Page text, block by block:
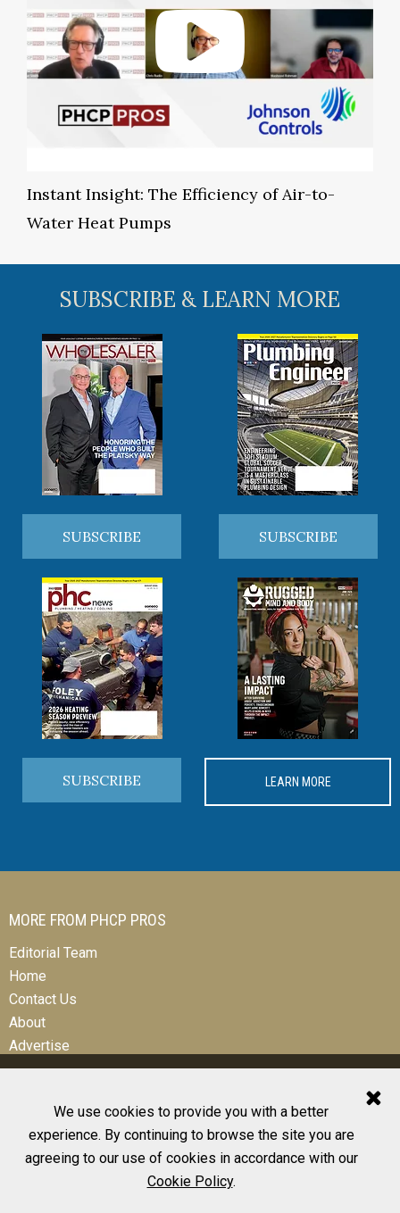
We use cookies to provide you with a better
experience. By continuing to browse the site you are
agreeing to our use of cookies in accordance with our
Cookie Policy.
Instant Insight: The Efficiency of Air-to-
Water Heat Pumps
SUBSCRIBE & LEARN MORE
SUBSCRIBE SUBSCRIBE
SUBSCRIBE LEARN MORE
MORE FROM PHCP PROS
Editorial Team
Home
Contact Us
About
Advertise
© 2026 All Rights Reserved
Design, CMS, Hosting & Web Development |